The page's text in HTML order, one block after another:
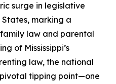
surge in legislative
marking a
law and parental
of Mississippi’s
law, the national
tipping point—one